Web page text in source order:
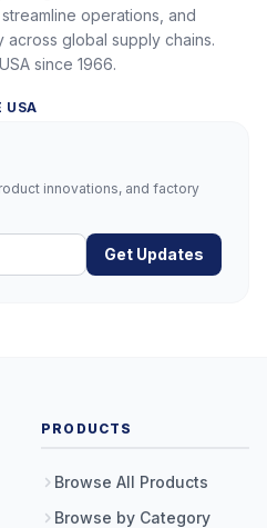
operations, and
global supply chains.
since 1966.
USA
innovations, and factory
Get Updates
PRODUCTS
Browse All Products
Browse by Category